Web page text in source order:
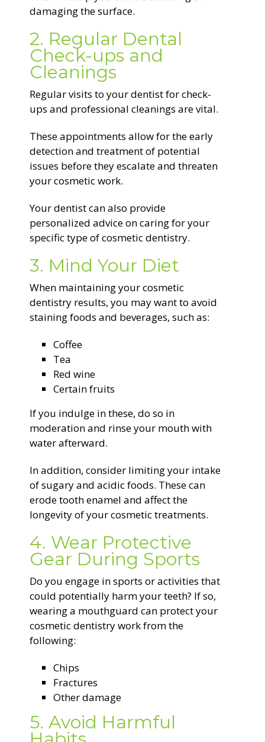
damaging the surface.
2. Regular Dental
Check-ups and
Cleanings
Regular visits to your dentist for check-
ups and professional cleanings are vital.
These appointments allow for the early
detection and treatment of potential
issues before they escalate and threaten
your cosmetic work.
Your dentist can also provide
personalized advice on caring for your
specific type of cosmetic dentistry.
3. Mind Your Diet
When maintaining your cosmetic
dentistry results, you may want to avoid
staining foods and beverages, such as:
Coffee
Tea
Red wine
Certain fruits
If you indulge in these, do so in
moderation and rinse your mouth with
water afterward.
In addition, consider limiting your intake
of sugary and acidic foods. These can
erode tooth enamel and affect the
longevity of your cosmetic treatments.
4. Wear Protective
Gear During Sports
Do you engage in sports or activities that
could potentially harm your teeth? If so,
wearing a mouthguard can protect your
cosmetic dentistry work from the
following:
Chips
Fractures
Other damage
5. Avoid Harmful